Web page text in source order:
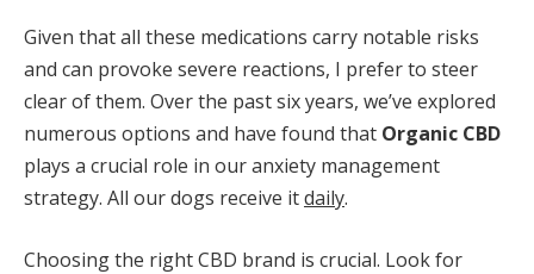
Given that all these medications carry notable risks
and can provoke severe reactions, I prefer to steer
clear of them. Over the past six years, we’ve explored
numerous options and have found that Organic CBD
plays a crucial role in our anxiety management
strategy. All our dogs receive itdaily.
Choosing the right CBD brand is crucial. Look for